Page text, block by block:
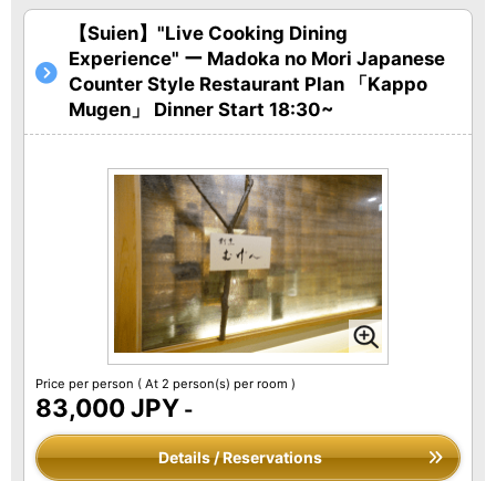
【Suien】"Live Cooking Dining
Experience" ー Madoka no Mori Japanese
Counter Style Restaurant Plan 「Kappo
Mugen」 Dinner Start 18:30~
Price per person ( At 2 person(s) per room )
83,000 JPY -
Details / Reservations